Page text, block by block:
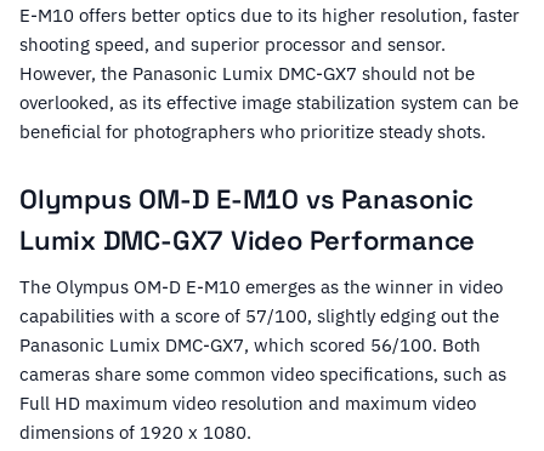
E-M10 offers better optics due to its higher resolution, faster
shooting speed, and superior processor and sensor.
However, the Panasonic Lumix DMC-GX7 should not be
overlooked, as its effective image stabilization system can be
beneficial for photographers who prioritize steady shots.
Olympus OM-D E-M10 vs Panasonic
Lumix DMC-GX7 Video Performance
The Olympus OM-D E-M10 emerges as the winner in video
capabilities with a score of 57/100, slightly edging out the
Panasonic Lumix DMC-GX7, which scored 56/100. Both
cameras share some common video specifications, such as
Full HD maximum video resolution and maximum video
dimensions of 1920 x 1080.